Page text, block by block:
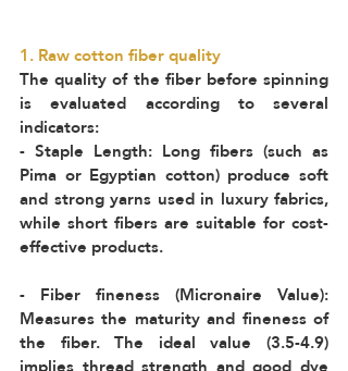
1. Raw cotton fiber quality
The quality of the fiber before spinning
is evaluated according to several
indicators:
- Staple Length: Long fibers (such as
Pima or Egyptian cotton) produce soft
and strong yarns used in luxury fabrics,
while short fibers are suitable for cost-
effective products.
- Fiber fineness (Micronaire Value):
Measures the maturity and fineness of
the fiber. The ideal value (3.5-4.9)